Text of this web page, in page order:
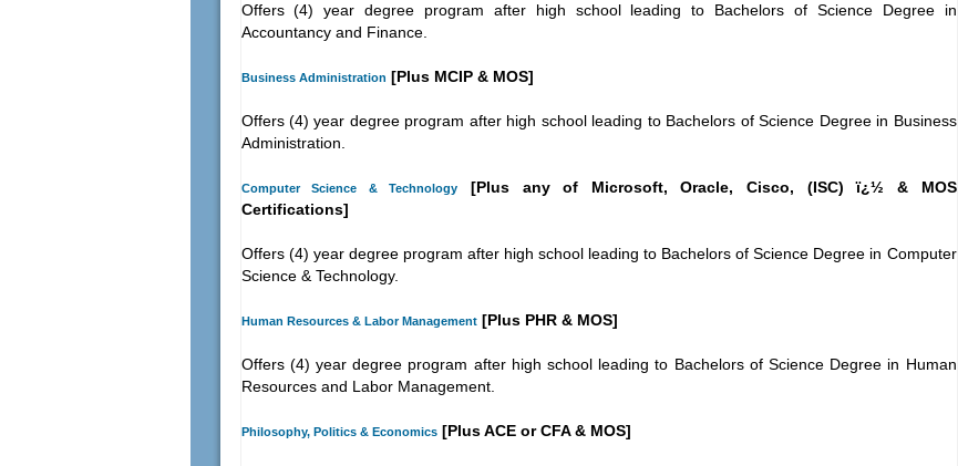
Offers (4) year degree program after high school leading to Bachelors of Science Degree in
Accountancy and Finance.
Business Administration [Plus MCIP & MOS]
Offers (4) year degree program after high school leading to Bachelors of Science Degree in Business
Administration.
Computer Science & Technology
[Plus any of Microsoft, Oracle, Cisco, (ISC) ï¿½ & MOS
Certifications]
Offers (4) year degree program after high school leading to Bachelors of Science Degree in Computer
Science & Technology.
Human Resources & Labor Management[Plus PHR & MOS]
Offers (4) year degree program after high school leading to Bachelors of Science Degree in Human
Resources and Labor Management.
Philosophy, Politics & Economics[Plus ACE or CFA & MOS]